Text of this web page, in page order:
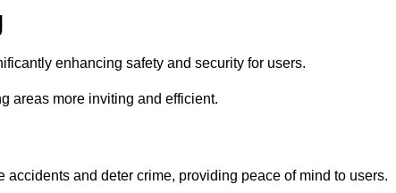
enhancing safety and security for users.
areas more inviting and efficient.
and deter crime, providing peace of mind to users.